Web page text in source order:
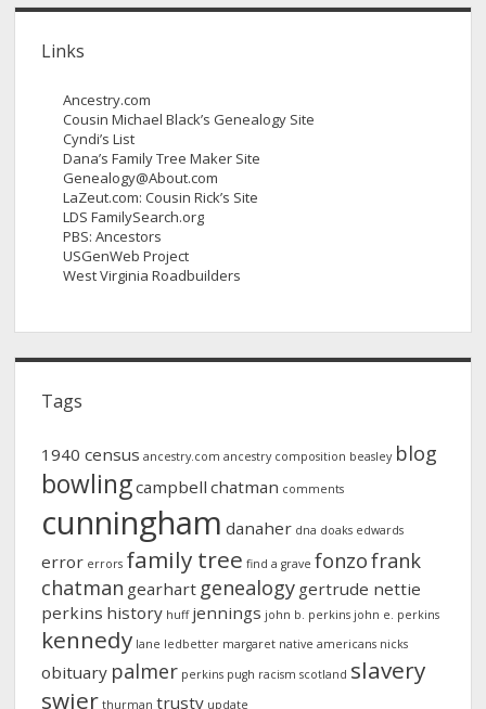
Links
Ancestry.com
Cousin Michael Black’s Genealogy Site
Cyndi’s List
Dana’s Family Tree Maker Site
Genealogy@About.com
LaZeut.com: Cousin Rick’s Site
LDS FamilySearch.org
PBS: Ancestors
USGenWeb Project
West Virginia Roadbuilders
Tags
1940 census ancestry.com ancestry composition beasley blog
bowlingcampbell chatman comments
cunningham danaher dna doaks edwards
error errors family tree find a grave fonzofrank
chatman gearhart genealogy gertrude nettie
perkins history huff jennings john b. perkins john e. perkins
kennedy lane ledbetter margaret native americans nicks
obituary palmer perkins pugh racism scotland slavery
swier thurman trusty update